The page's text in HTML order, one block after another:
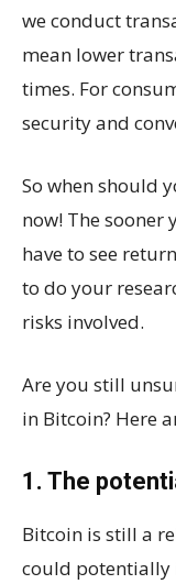
we conduct
mean lower
times. For
security and
So when should
now! The sooner
have to see
to do your
risks involved.
Are you still
in Bitcoin? Here
1. The
Bitcoin is still a
could potentially